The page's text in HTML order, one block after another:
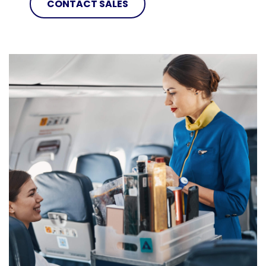
CONTACT SALES